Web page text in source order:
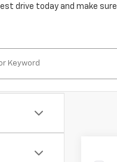
drive today and make